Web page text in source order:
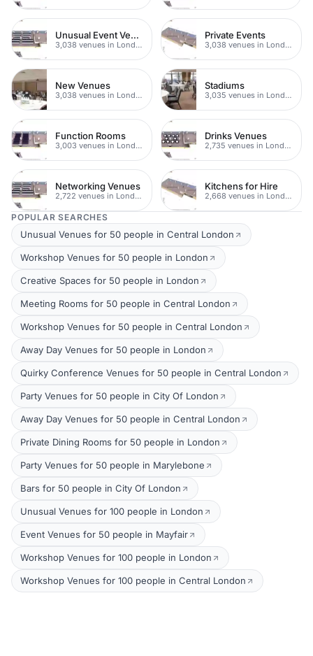
Unusual Event Venues
3,038 venues in London
Private Events
3,038 venues in London
New Venues
3,038 venues in London
Stadiums
3,035 venues in London
Function Rooms
3,003 venues in London
Drinks Venues
2,735 venues in London
Networking Venues
2,722 venues in London
Kitchens for Hire
2,668 venues in London
POPULAR SEARCHES
Unusual Venues for 50 people in Central London
Workshop Venues for 50 people in London
Creative Spaces for 50 people in London
Meeting Rooms for 50 people in Central London
Workshop Venues for 50 people in Central London
Away Day Venues for 50 people in London
Quirky Conference Venues for 50 people in Central London
Party Venues for 50 people in City Of London
Away Day Venues for 50 people in Central London
Private Dining Rooms for 50 people in London
Party Venues for 50 people in Marylebone
Bars for 50 people in City Of London
Unusual Venues for 100 people in London
Event Venues for 50 people in Mayfair
Workshop Venues for 100 people in London
Workshop Venues for 100 people in Central London